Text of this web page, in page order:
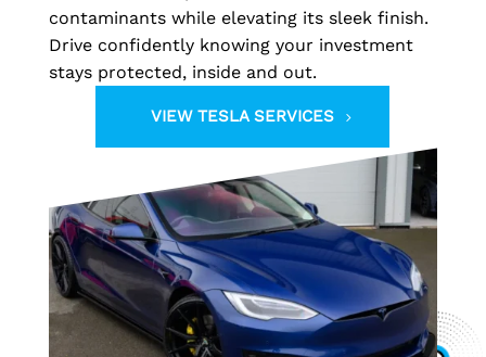
contaminants while elevating its sleek finish.
Drive confidently knowing your investment
stays protected, inside and out.
VIEW TESLA SERVICES